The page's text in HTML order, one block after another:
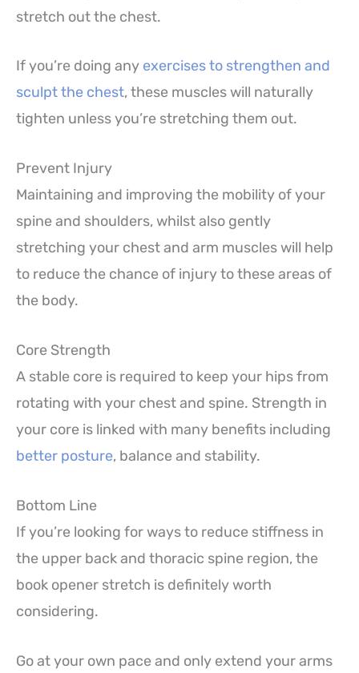
stretch out the chest.
If you’re doing any exercises to strengthen and
sculpt the chest, these muscles will naturally
tighten unless you’re stretching them out.
Prevent Injury
Maintaining and improving the mobility of your
spine and shoulders, whilst also gently
stretching your chest and arm muscles will help
to reduce the chance of injury to these areas of
the body.
Core Strength
A stable core is required to keep your hips from
rotating with your chest and spine. Strength in
your core is linked with many benefits including
better posture, balance and stability.
Bottom Line
If you’re looking for ways to reduce stiffness in
the upper back and thoracic spine region, the
book opener stretch is definitely worth
considering.
Go at your own pace and only extend your arms